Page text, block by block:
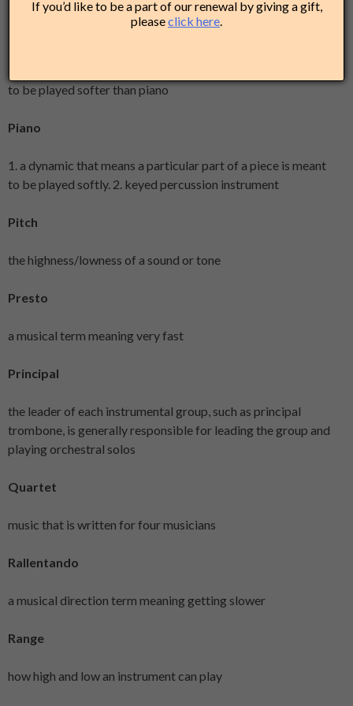
to be played softer than piano
Piano
1. a dynamic that means a particular part of a piece is meant
to be played softly. 2. keyed percussion instrument
Pitch
the highness/lowness of a sound or tone
Presto
a musical term meaning very fast
Principal
the leader of each instrumental group, such as principal
trombone, is generally responsible for leading the group and
playing orchestral solos
Quartet
music that is written for four musicians
Rallentando
a musical direction term meaning getting slower
Range
how high and low an instrument can play
If you’d like to be a part of our renewal by giving a gift,
pleaseclick here.